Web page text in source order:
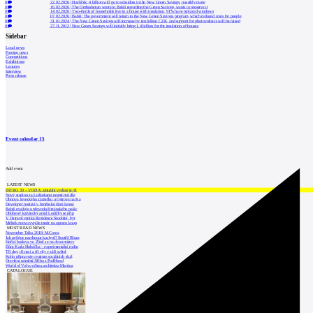
0
22.02.2026 |Havlíček: 4 billion will go to subsidies in the New Green Savings, possibly more
0 16.02.2026 |The Ombudsman wrote to Babiš regarding the Green Savings, wants to preserve it
0
14.02.2026 |Two-thirds of households live in a house with insulation, 91% have replaced windows
0
07.02.2026 |Babiš: The government will return to the New Green Savings program, which reduced costs for people
0
31.01.2024 |The New Green Savings will increase by ten billion CZK, and support for photovoltaics will be raised
0
27.11.2012| New Green Savings will initially bring 1.4 billion for the insulation of houses
Sidebar
Local news
Foreign news
Competitions
Exhibitions
Lectures
Interview
Press release
Event calendar15
Add event
LATEST NEWS
INTRO 30 – VODA: aktuální vydání je již
Nový stadion za Lužánkami nesmí mít dle
Obnova loveckého zámečku u Ostrova na Ka
Developer postaví v brněnské části Lesná
Babiš uvažuje o převodu Hrzánského palác
Oblíbený karvinský areál Lodičky se přip
V Ostravě vzniká Rezidence Stodolní, byt
Mělník znovu vypíše tendr na opravu koup
MOST READ NEWS
November Talks 2018: M.Corea
Jak nejlépe navrhnout kuchyň? Soutěž Blum
Hořící budova ve Zlíně se na dvou místec
Dům Karla Hubáčka – experimentální rodin
Tři dny, tři noci a tři vily v záři světel
Kolín připravuje centrum sociálních služ
Otevření náměstí Jiřího z Poděbrad
World of Volvo očima architekta Martina
CATALOGUE